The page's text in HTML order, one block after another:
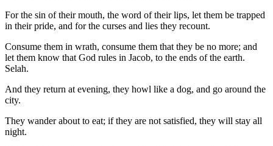
For the sin of their mouth, the word of their lips, let them be trapped
in their pride, and for the curses and lies they recount.
Consume them in wrath, consume them that they be no more; and
let them know that God rules in Jacob, to the ends of the earth.
Selah.
And they return at evening, they howl like a dog, and go around the
city.
They wander about to eat; if they are not satisfied, they will stay all
night.